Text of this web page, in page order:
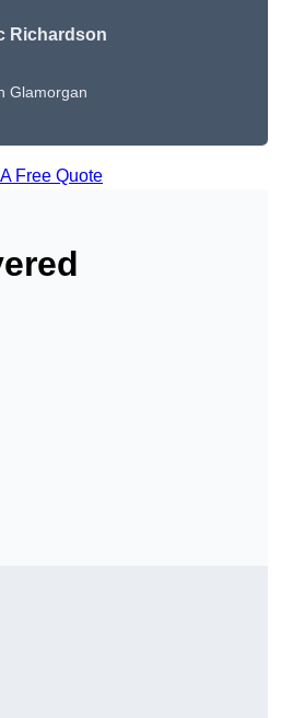
Richardson
Glamorgan
Free Quote